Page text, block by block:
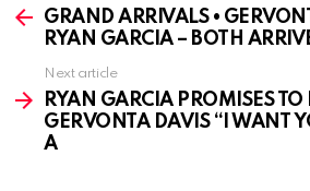
moreGRAND ARRIVALS •
RYAN GARCIA – BOTH
Next article
RYAN GARCIA PROMISES TO
GERVONTA DAVIS “I WANT
A